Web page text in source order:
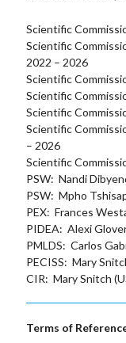
Scientific
Scientific
2022 – 2026
Scientific
Scientific
Scientific
Scientific
– 2026
Scientific
PSW: Nandi
PSW: Mpho
PEX: Frances
PIDEA: Alexi
PMLDS: Carlos
PECISS: Mary
CIR: Mary Snitch
Terms of